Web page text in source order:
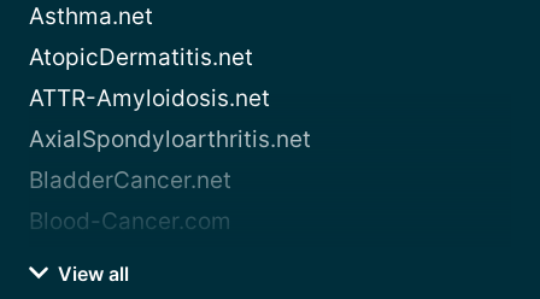
Asthma.net
AtopicDermatitis.net
ATTR-Amyloidosis.net
AxialSpondyloarthritis.net
BladderCancer.net
Blood-Cancer.com
View all